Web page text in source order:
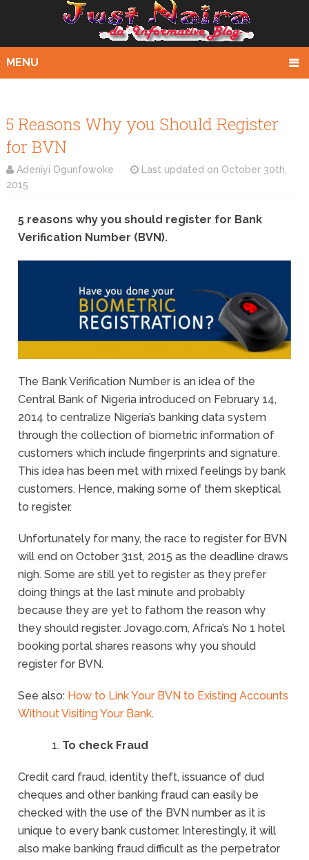
MENU
5 Reasons Why you Should Register
for BVN
Adeniyi Ogunfowoke Last updated on October 30th,
2015
5 reasons why you should register for Bank
Verification Number (BVN).
The Bank Verification Number is an idea of the
Central Bank of Nigeria introduced on February 14,
2014 to centralize Nigeria’s banking data system
through the collection of biometric information of
customers which include fingerprints and signature.
This idea has been met with mixed feelings by bank
customers. Hence, making some of them skeptical
to register.
Unfortunately for many, the race to register for BVN
will end on October 31st, 2015 as the deadline draws
nigh. Some are still yet to register as they prefer
doing things at the last minute and probably
because they are yet to fathom the reason why
they should register. Jovago.com, Africa’s No 1 hotel
booking portal shares reasons why you should
register for BVN.
See also: How to Link Your BVN to Existing Accounts
Without Visiting Your Bank.
To check Fraud
Credit card fraud, identity theft, issuance of dud
cheques and other banking fraud can easily be
checked with the use of the BVN number as it is
unique to every bank customer. Interestingly, it will
also make banking fraud difficult as the perpetrator